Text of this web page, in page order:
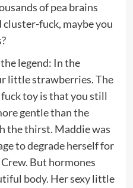
of pea brains
fuck, maybe you
legend: In the
little strawberries. The
toy is that you still
gentle than the
the thirst. Maddie was
to degrade herself for
But hormones
body. Her sexy little